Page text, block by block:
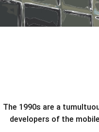
The 1990s are a
developers of the